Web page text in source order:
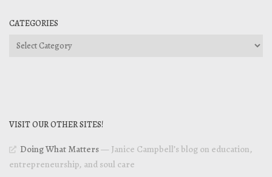
CATEGORIES
Categories
VISIT OUR OTHER SITES!
Doing What Matters— Janice Campbell’s blog on education,
entrepreneurship, and soul care